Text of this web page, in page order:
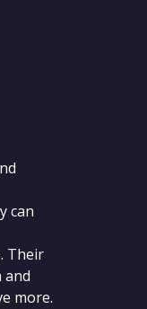
can
Their
and
more.